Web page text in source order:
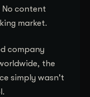
No content
market.
company
the
simply wasn't